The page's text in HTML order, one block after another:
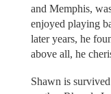
and Memphis,
enjoyed playing
later years, he
above all, he
Shawn is